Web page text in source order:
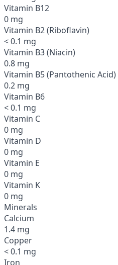
Vitamin B12
0 mg
Vitamin B2 (Riboflavin)
< 0.1 mg
Vitamin B3 (Niacin)
0.8 mg
Vitamin B5 (Pantothenic Acid)
0.2 mg
Vitamin B6
< 0.1 mg
Vitamin C
0 mg
Vitamin D
0 mg
Vitamin E
0 mg
Vitamin K
0 mg
Minerals
Calcium
1.4 mg
Copper
< 0.1 mg
Iron